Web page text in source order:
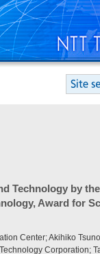
Technology by
Award for
Center; Akihiko
Corporation;